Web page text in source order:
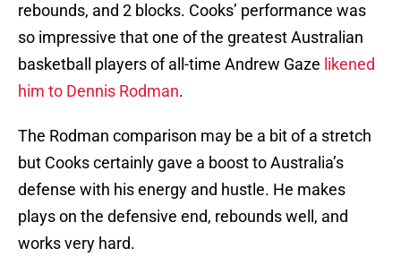
rebounds, and 2 blocks. Cooks’ performance was
so impressive that one of the greatest Australian
basketball players of all-time Andrew Gaze likened
him to Dennis Rodman.
The Rodman comparison may be a bit of a stretch
but Cooks certainly gave a boost to Australia’s
defense with his energy and hustle. He makes
plays on the defensive end, rebounds well, and
works very hard.